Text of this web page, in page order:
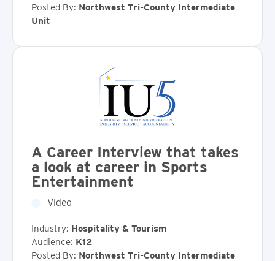
Posted By: Northwest Tri-County Intermediate
Unit
A Career Interview that takes
a look at career in Sports
Entertainment
Video
Industry: Hospitality & Tourism
Audience: K12
Posted By: Northwest Tri-County Intermediate